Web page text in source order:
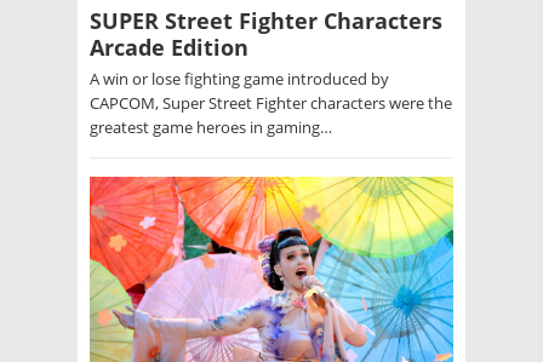
SUPER Street Fighter Characters
Arcade Edition
A win or lose fighting game introduced by
CAPCOM, Super Street Fighter characters were the
greatest game heroes in gaming…